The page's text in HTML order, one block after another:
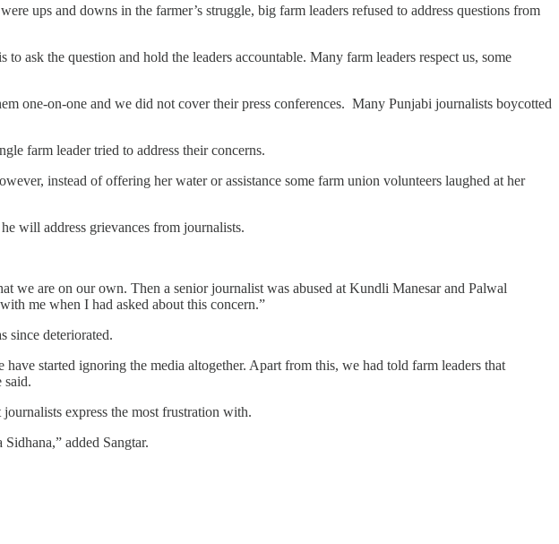
ups and downs in the farmer’s struggle, big farm leaders refused to address questions from
ask the question and hold the leaders accountable. Many farm leaders respect us, some
one-on-one and we did not cover their press conferences. Many Punjabi journalists boycotted
farm leader tried to address their concerns.
instead of offering her water or assistance some farm union volunteers laughed at her
will address grievances from journalists.
we are on our own. Then a senior journalist was abused at Kundli Manesar and Palwal
me when I had asked about this concern.”
since deteriorated.
started ignoring the media altogether. Apart from this, we had told farm leaders that
said.
express the most frustration with.
added Sangtar.